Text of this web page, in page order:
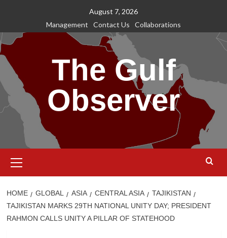
content
August 7, 2026
Management
Contact Us Collaborations
The Gulf
Observer
Menu
HOME GLOBAL ASIA CENTRAL ASIA
TAJIKISTAN
TAJIKISTAN MARKS 29TH NATIONAL UNITY DAY; PRESIDENT
RAHMON CALLS UNITY A PILLAR OF STATEHOOD